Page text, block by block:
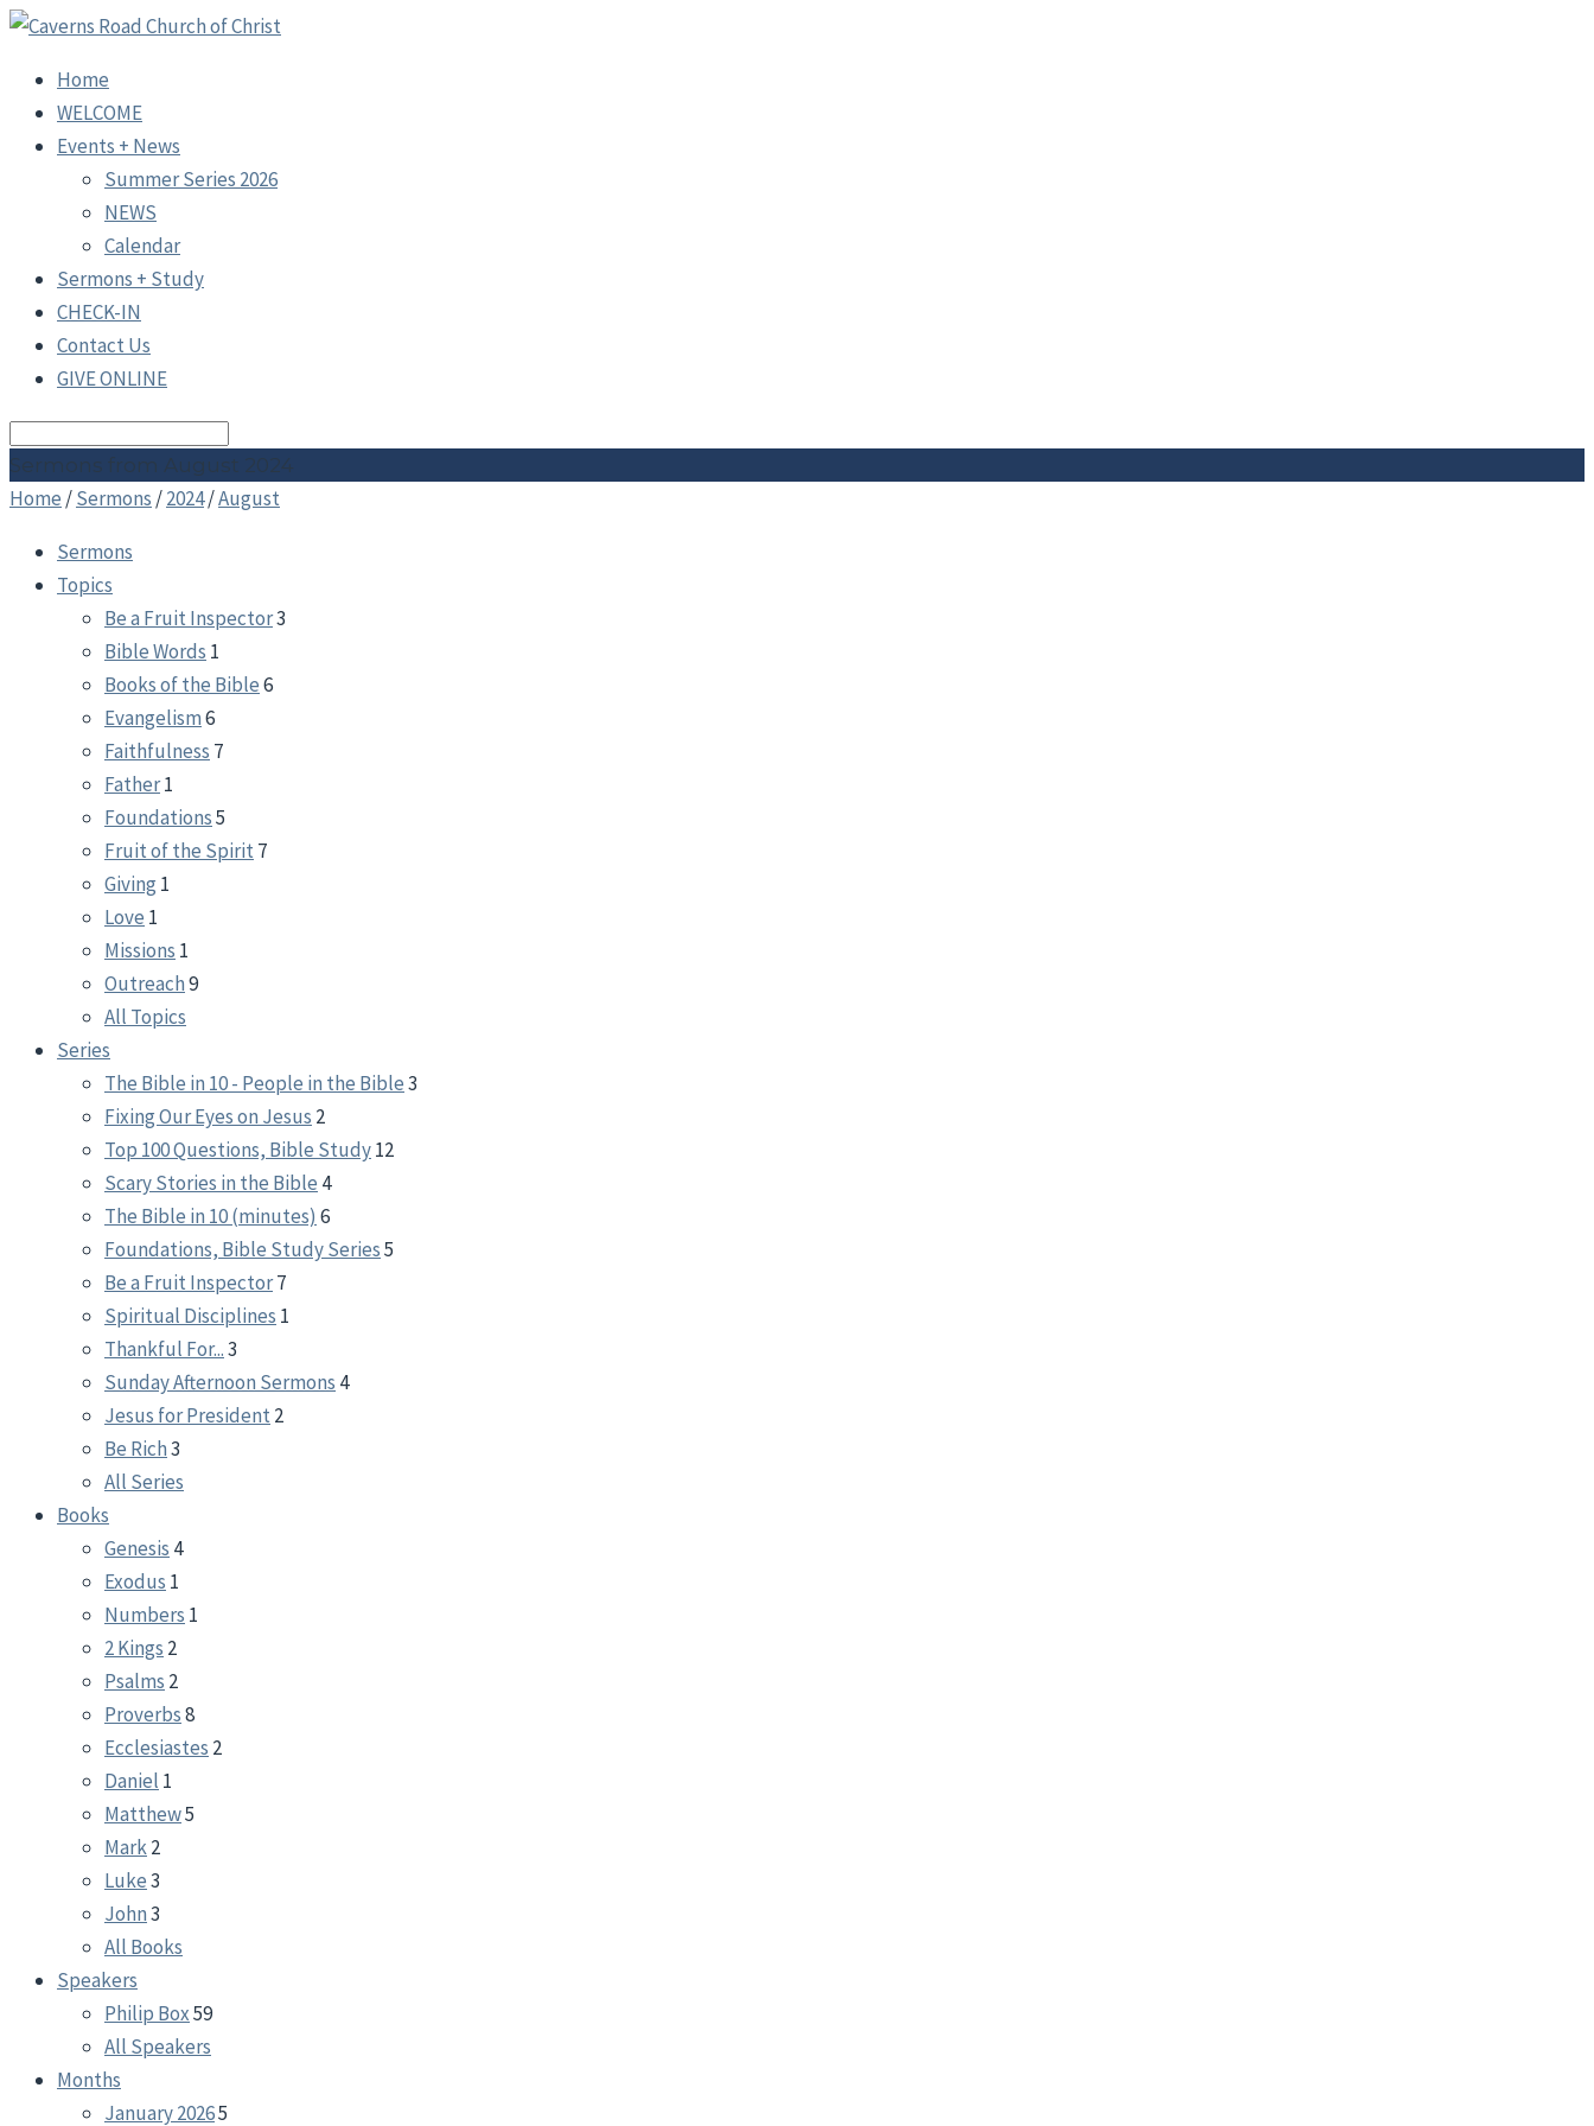
Home
WELCOME
Events + News
Summer Series 2026
NEWS
Calendar
Sermons + Study
CHECK-IN
Contact Us
GIVE ONLINE
Search
Sermons from August 2024
Home /Sermons /2024/August
Sermons
Topics
Be a Fruit Inspector3
Bible Words 1
Books of the Bible6
Evangelism6
Faithfulness 7
Father1
Foundations5
Fruit of the Spirit 7
Giving 1
Love 1
Missions 1
Outreach9
All Topics
Series
The Bible in 10 - People in the Bible3
Fixing Our Eyes on Jesus 2
Top 100 Questions, Bible Study12
Scary Stories in the Bible 4
The Bible in 10 (minutes) 6
Foundations, Bible Study Series5
Be a Fruit Inspector7
Spiritual Disciplines 1
Thankful For...3
Sunday Afternoon Sermons 4
Jesus for President 2
Be Rich3
All Series
Books
Genesis 4
Exodus 1
Numbers 1
2 Kings 2
Psalms 2
Proverbs8
Ecclesiastes 2
Daniel 1
Matthew5
Mark2
Luke3
John3
All Books
Speakers
Philip Box59
All Speakers
Months
January 20265